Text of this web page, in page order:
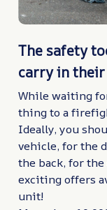
The safety
carry in
While waiting
thing to a
Ideally, you
vehicle, for the
the back, for
exciting offers
unit!